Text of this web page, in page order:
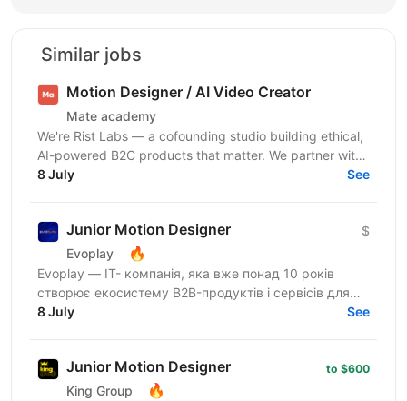
Similar jobs
Motion Designer / AI Video Creator
Mate academy
We're Rist Labs — a cofounding studio building ethical,
AI-powered B2C products that matter. We partner with
sharp founders and top talent to launch...
8 July See
Junior Motion Designer
Evoplay 🔥
$
Evoplay — ІТ- компанія, яка вже понад 10 років
створює екосистему B2B-продуктів і сервісів для
онлайн-ігрової індустрії: інноваційні ігрові
8 July See
Junior Motion Designer
King Group 🔥
to $600